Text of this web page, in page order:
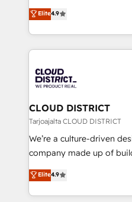
Platform Migration
Year LATAM 2022, 2023,
business with HubSpot?
you grow faster, smarter,
ティブ・エージェンシーと
力で顧客フロント業務を再設計します
をする会社か？ HubSpot
トを組み込んだ顧客フロ
ィブ・エージェンシーで
門が分立する組織で、デ
を、CRMを軸とした全社共
思決定者・PMO・現場担当
HubSpot導入・活用支援
GTMの見える化・自動化
2️⃣ AIエージェント組織構築 営業・マーケティング業務
の一部をAIが自律実行する
Elite4.9
CLOUD DISTRICT
Tarjoajalta CLOUD DISTRICT
We’re a culture-driven
company made up of
thinkers. We blend
development—always
ideas, opportunities, and
Elite4.9